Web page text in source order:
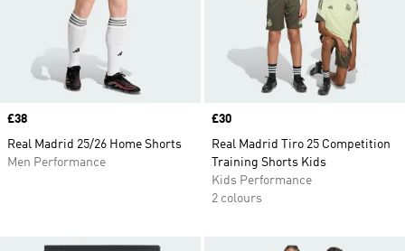
Price
£38
Real Madrid 25/26 Home Shorts
Men Performance
Price
£30
Real Madrid Tiro 25 Competition
Training Shorts Kids
Kids Performance
2 colours